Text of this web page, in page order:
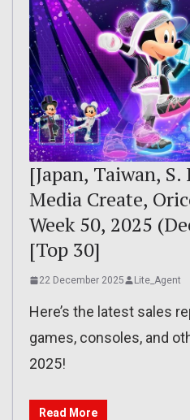
[Japan, Taiwan,
Media Create,
Week 50, 2025
[Top 30]
22 December 2025 Lite_Agent
Here’s the latest sales
games, consoles, and
2025!
Read More